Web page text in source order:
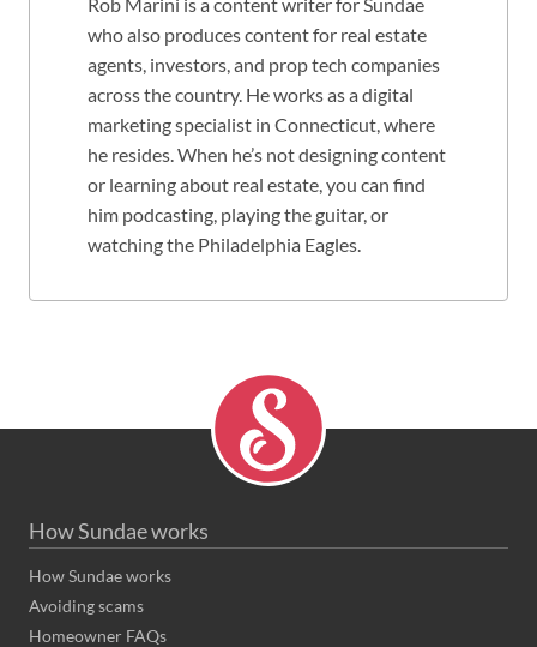
who also produces content for real estate
agents, investors, and prop tech companies
across the country. He works as a digital
marketing specialist in Connecticut, where
he resides. When he’s not designing content
or learning about real estate, you can find
him podcasting, playing the guitar, or
watching the Philadelphia Eagles.
How Sundae works
How Sundae works
Avoiding scams
Homeowner FAQs